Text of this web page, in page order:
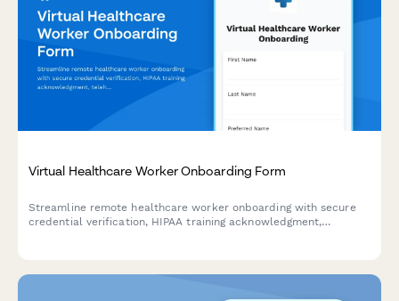
Virtual Healthcare Worker Onboarding Form
Streamline remote healthcare worker onboarding with secure
credential verification, HIPAA training acknowledgment,